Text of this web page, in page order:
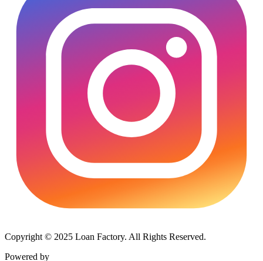
Copyright © 2025 Loan Factory. All Rights Reserved.
Powered by